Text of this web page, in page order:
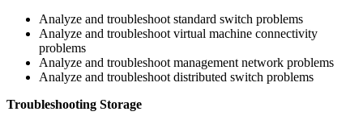
Analyze and troubleshoot standard switch problems
Analyze and troubleshoot virtual machine connectivity
problems
Analyze and troubleshoot management network problems
Analyze and troubleshoot distributed switch problems
Troubleshooting Storage